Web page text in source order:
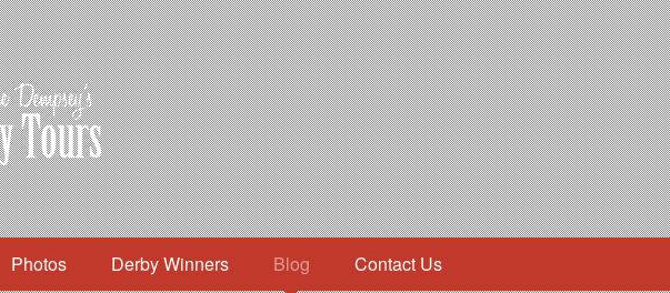
Photos Derby Winners Blog Contact Us